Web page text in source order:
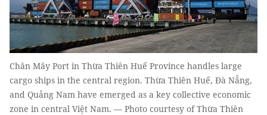
Chân Mây Port in Thừa Thiên Huế Province handles large
cargo ships in the central region. Thừa Thiên Huế, Đà Nẵng,
and Quảng Nam have emerged as a key collective economic
zone in central Việt Nam. — Photo courtesy of Thừa Thiên